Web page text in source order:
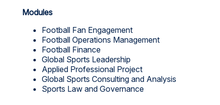
Modules
Football Fan Engagement
Football Operations Management
Football Finance
Global Sports Leadership
Applied Professional Project
Global Sports Consulting and Analysis
Sports Law and Governance